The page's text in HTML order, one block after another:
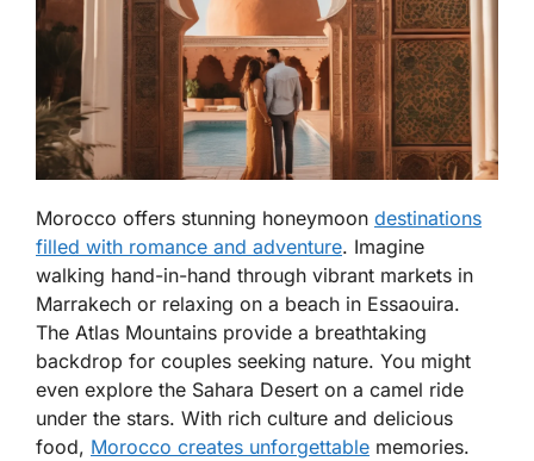
Morocco offers stunning honeymoon destinations
filled with romance and adventure. Imagine
walking hand-in-hand through vibrant markets in
Marrakech or relaxing on a beach in Essaouira.
The Atlas Mountains provide a breathtaking
backdrop for couples seeking nature. You might
even explore the Sahara Desert on a camel ride
under the stars. With rich culture and delicious
food, Morocco creates unforgettable memories.